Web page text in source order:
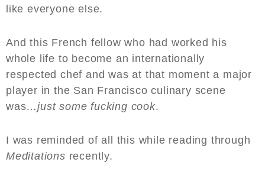
like everyone else.
And this French fellow who had worked his
whole life to become an internationally
respected chef and was at that moment a major
player in the San Francisco culinary scene
was…just some fucking cook.
I was reminded of all this while reading through
Meditations recently.